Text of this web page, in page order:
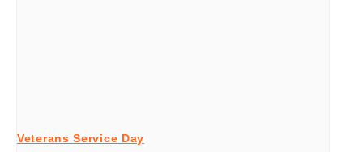
Veterans Service Day